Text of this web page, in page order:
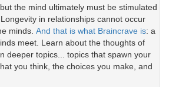
the mind ultimately must be stimulated
in relationships cannot occur
minds. And that is what Braincrave is: a
meet. Learn about the thoughts of
deeper topics... topics that spawn your
you think, the choices you make, and